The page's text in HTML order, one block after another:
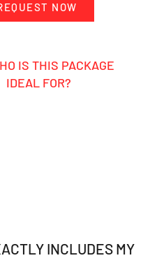
NOW
IS THIS PACKAGE
IDEAL FOR?
INCLUDES MY